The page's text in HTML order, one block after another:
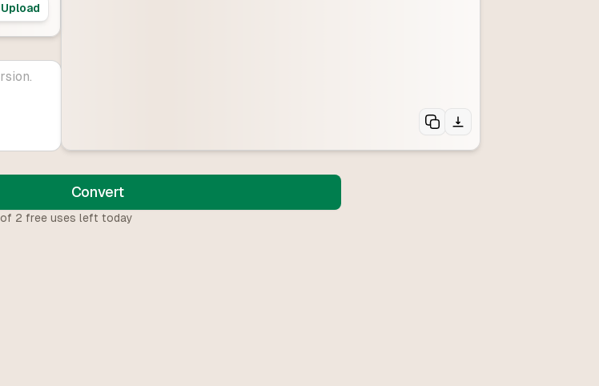
Upload
Convert
of 2 free uses left today